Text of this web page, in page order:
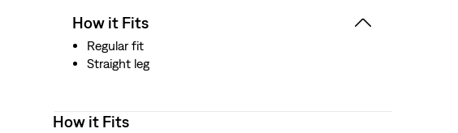
How it Fits
Regular fit
Straight leg
How it Fits